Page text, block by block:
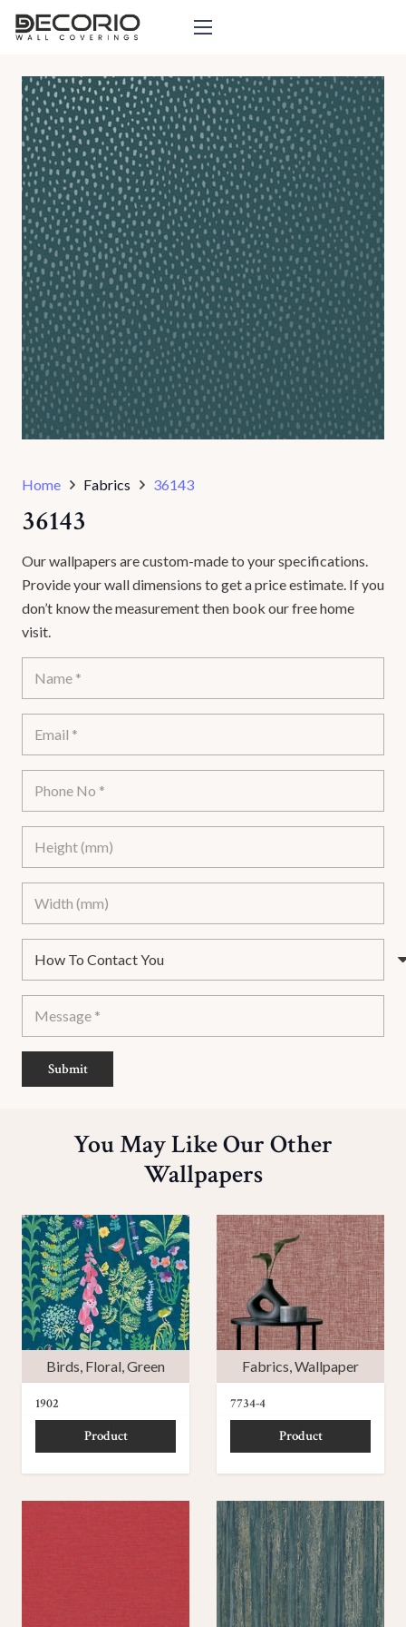
Home Fabrics 36143
36143
Our wallpapers are custom-made to your specifications.
Provide your wall dimensions to get a price estimate. If you
don’t know the measurement then book our free home
visit.
Submit
You May Like Our Other
Wallpapers
Birds, Floral,Green
1902
Product
Fabrics,Wallpaper
7734-4
Product